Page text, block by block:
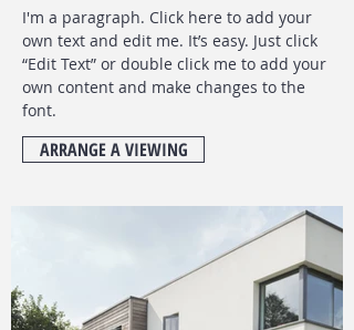
I'm a paragraph. Click here to add your
own text and edit me. It’s easy. Just click
“Edit Text” or double click me to add your
own content and make changes to the
font.
ARRANGE A VIEWING